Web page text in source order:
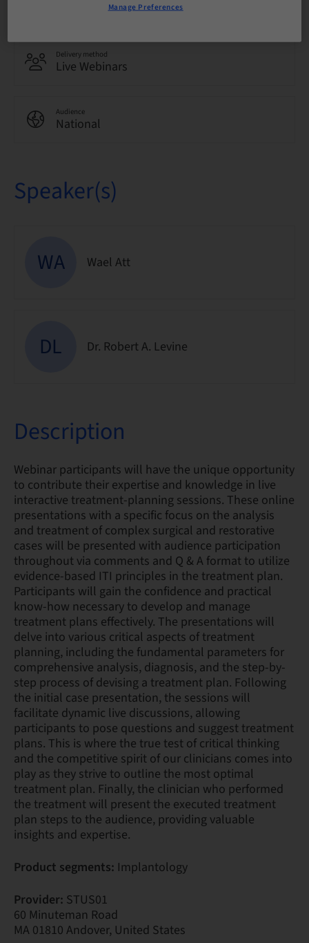
0.00 Points
Delivery method
Live Webinars
Audience
National
Speaker(s)
WA Wael Att
DL Dr. Robert A. Levine
Description
Webinar participants will have the unique opportunity
to contribute their expertise and knowledge in live
interactive treatment-planning sessions. These online
presentations with a specific focus on the analysis
and treatment of complex surgical and restorative
cases will be presented with audience participation
throughout via comments and Q & A format to utilize
evidence-based ITI principles in the treatment plan.
Participants will gain the confidence and practical
know-how necessary to develop and manage
treatment plans effectively. The presentations will
delve into various critical aspects of treatment
planning, including the fundamental parameters for
comprehensive analysis, diagnosis, and the step-by-
step process of devising a treatment plan. Following
the initial case presentation, the sessions will
facilitate dynamic live discussions, allowing
participants to pose questions and suggest treatment
plans. This is where the true test of critical thinking
and the competitive spirit of our clinicians comes into
play as they strive to outline the most optimal
treatment plan. Finally, the clinician who performed
the treatment will present the executed treatment
plan steps to the audience, providing valuable
insights and expertise.
Product segments: Implantology
Provider: STUS01
60 Minuteman Road
MA 01810 Andover, United States
Manage Preferences